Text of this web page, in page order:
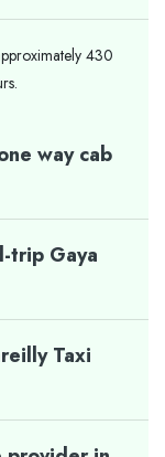
430
way cab
trip Gaya
Taxi